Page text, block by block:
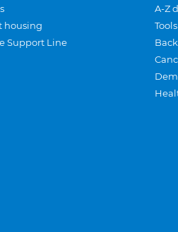
housing
Support Line
A-Z